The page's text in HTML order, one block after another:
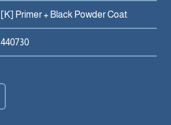
[K] Primer + Black Powder Coat
440730